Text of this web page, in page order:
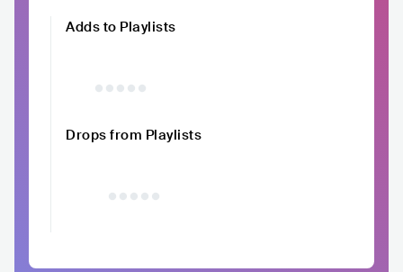
Adds to Playlists
Drops from Playlists